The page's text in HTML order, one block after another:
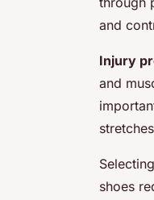
and
Injury
and
shoes